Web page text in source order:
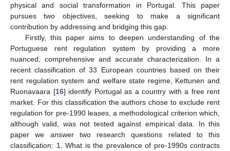
physical and social transformation in Portugal. This paper
pursues two objectives, seeking to make a significant
contribution by addressing and bridging this gap.
Firstly, this paper aims to deepen understanding of the
Portuguese rent regulation system by providing a more
nuanced, comprehensive and accurate characterization. In a
recent classification of 33 European countries based on their
rent regulation system and welfare state regime, Kettunen and
Ruonavaara [16] identify Portugal as a country with a free rent
market. For this classification the authors chose to exclude rent
regulation for pre-1990 leases, a methodological criterion which,
although valid, was not tested against empirical data. In this
paper we answer two research questions related to this
classification: 1. What is the prevalence of pre-1990s contracts